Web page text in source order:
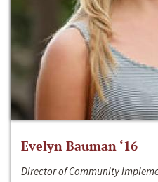
Evelyn Bauman ‘16
Director of Community